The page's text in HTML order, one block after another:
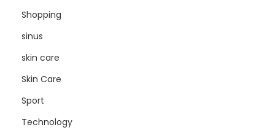
Shopping
sinus
skin care
Skin Care
Sport
Technology